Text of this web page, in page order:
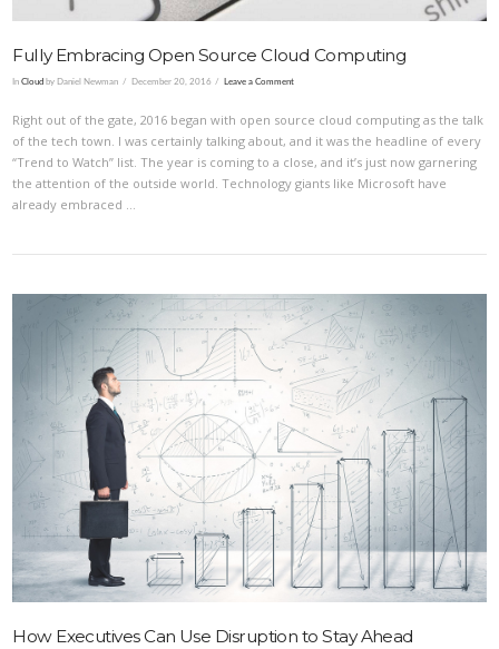
VIEW POST
Fully Embracing Open Source Cloud Computing
InCloud by Daniel Newman December 20, 2016 Leave a Comment
Right out of the gate, 2016 began with open source cloud computing as the talk
of the tech town. I was certainly talking about, and it was the headline of every
“Trend to Watch” list. The year is coming to a close, and it’s just now garnering
the attention of the outside world. Technology giants like Microsoft have
already embraced …
How Executives Can Use Disruption to Stay Ahead